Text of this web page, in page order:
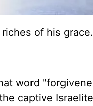
of his grace.
word
captive